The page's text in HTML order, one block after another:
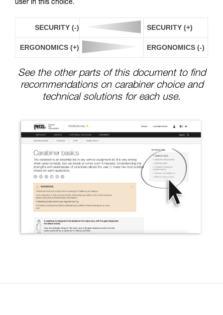
user in this choice.
SECURITY (-) SECURITY (+)
ERGONOMICS (+) ERGONOMICS (-)
See the other parts of this document to find
recommendations on carabiner choice and
technical solutions for each use.